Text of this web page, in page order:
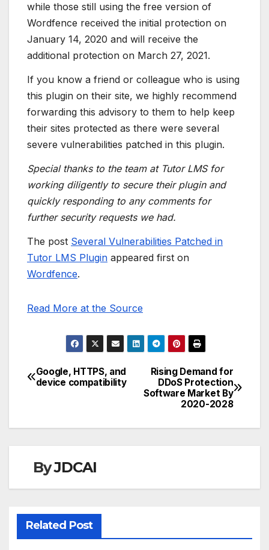
while those still using the free version of
Wordfence received the initial protection on
January 14, 2020 and will receive the
additional protection on March 27, 2021.
If you know a friend or colleague who is using
this plugin on their site, we highly recommend
forwarding this advisory to them to help keep
their sites protected as there were several
severe vulnerabilities patched in this plugin.
Special thanks to the team at Tutor LMS for
working diligently to secure their plugin and
quickly responding to any comments for
further security requests we had.
The post Several Vulnerabilities Patched in
Tutor LMS Plugin appeared first on
Wordfence.
Read More at the Source
Post
Rising Demand for
DDoS Protection
Software Market By
2020-2028
Google, HTTPS, and
device compatibility
ByJDCAI
Related Post